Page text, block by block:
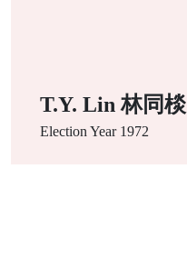
T.Y. Lin 林同棪
Election Year 1972